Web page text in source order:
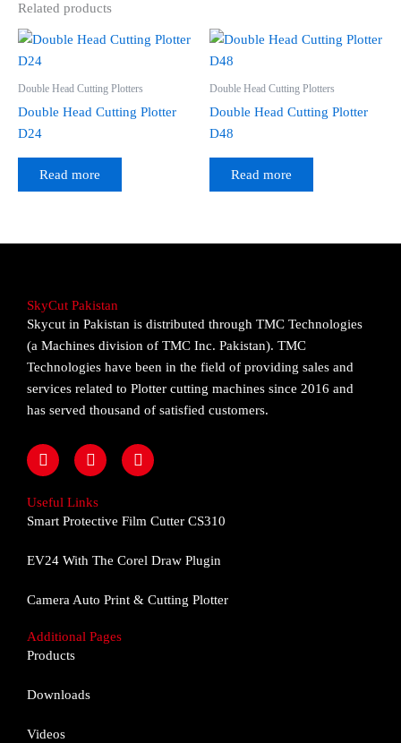
Related products
Double Head Cutting Plotters
Double Head Cutting Plotter
D24
Read more
Double Head Cutting Plotters
Double Head Cutting Plotter
D48
Read more
SkyCut Pakistan
Skycut in Pakistan is distributed through TMC Technologies
(a Machines division of TMC Inc. Pakistan). TMC
Technologies have been in the field of providing sales and
services related to Plotter cutting machines since 2016 and
has served thousand of satisfied customers.
F
a
e
b
o
k
I
n
t
a
g
a
Y
o
u
b
Useful Links
Smart Protective Film Cutter CS310
EV24 With The Corel Draw Plugin
Camera Auto Print & Cutting Plotter
Additional Pages
Products
Downloads
Videos